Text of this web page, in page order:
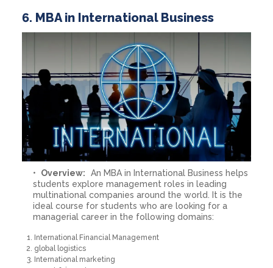
6. MBA in International Business
Overview:
An MBA in International Business helps
students explore management roles in leading
multinational companies around the world. It is the
ideal course for students who are looking for a
managerial career in the following domains:
International Financial Management
global logistics
International marketing